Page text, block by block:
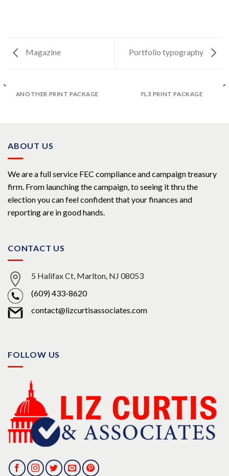
Magazine Portfolio typography
ANOTHER PRINT PACKAGE FL3 PRINT PACKAGE
ABOUT US
We are a full service FEC compliance and campaign treasury
firm. From launching the campaign, to seeing it thru the
election you can feel confident that your finances and
reporting are in good hands.
CONTACT US
5 Halifax Ct, Marlton, NJ 08053
(609) 433-8620
contact@lizcurtisassociates.com
FOLLOW US